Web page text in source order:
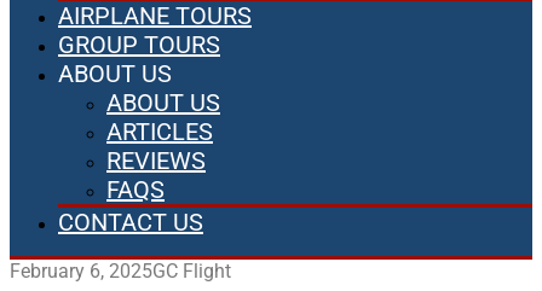
AIRPLANE TOURS
GROUP TOURS
ABOUT US
ABOUT US
ARTICLES
REVIEWS
FAQS
CONTACT US
February 6, 2025GC Flight